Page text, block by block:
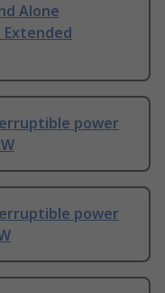
Alone
power
power